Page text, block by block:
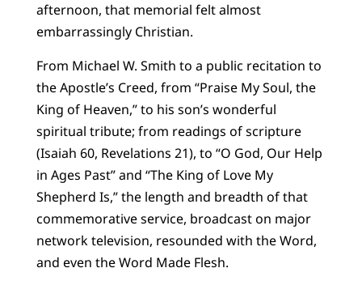
afternoon, that memorial felt almost
embarrassingly Christian.
From Michael W. Smith to a public recitation to
the Apostle’s Creed, from “Praise My Soul, the
King of Heaven,” to his son’s wonderful
spiritual tribute; from readings of scripture
(Isaiah 60, Revelations 21), to “O God, Our Help
in Ages Past” and “The King of Love My
Shepherd Is,” the length and breadth of that
commemorative service, broadcast on major
network television, resounded with the Word,
and even the Word Made Flesh.